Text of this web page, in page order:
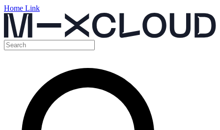
Home Link